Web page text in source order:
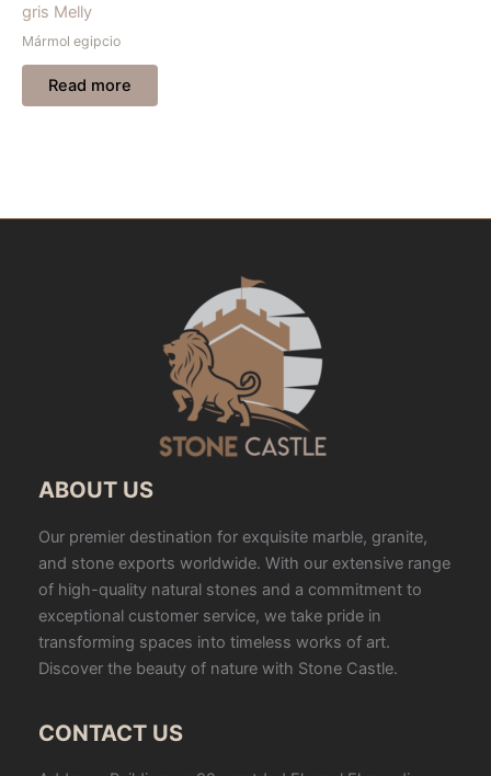
gris Melly
Mármol egipcio
Read more
ABOUT US
Our premier destination for exquisite marble, granite,
and stone exports worldwide. With our extensive range
of high-quality natural stones and a commitment to
exceptional customer service, we take pride in
transforming spaces into timeless works of art.
Discover the beauty of nature with Stone Castle.
CONTACT US